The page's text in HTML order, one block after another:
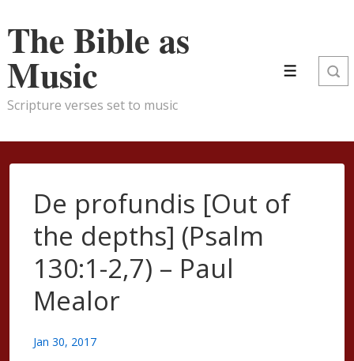
Skip
Main
Content
The Bible as
Music
Scripture verses set to music
Menu
De profundis [Out of
the depths] (Psalm
130:1-2,7) – Paul
Mealor
Jan 30, 2017